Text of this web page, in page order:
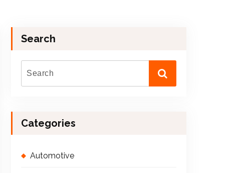
Search
Categories
Automotive